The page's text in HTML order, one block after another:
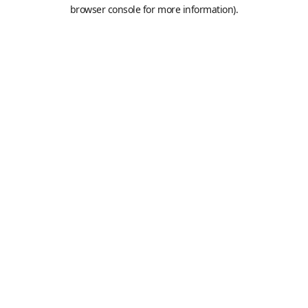
browser console for more information).